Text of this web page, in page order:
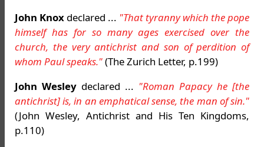
John Knox declared ... "That tyranny which the pope
himself has for so many ages exercised over the
church, the very antichrist and son of perdition of
whom Paul speaks."(The Zurich Letter, p.199)
John Wesley declared ... "Roman Papacy he [the
antichrist] is, in an emphatical sense, the man of sin."
(John Wesley, Antichrist and His Ten Kingdoms,
p.110)